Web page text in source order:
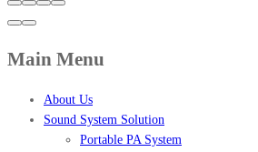
Main Menu
About Us
Sound System Solution
Portable PA System